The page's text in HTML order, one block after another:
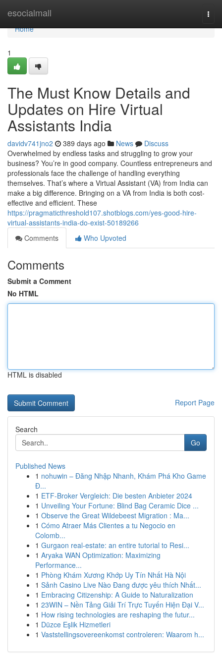
esocialmall
Home
Home
1
The Must Know Details and
Updates on Hire Virtual
Assistants India
davidv741jno2 389 days ago News
Discuss
Overwhelmed by endless tasks and struggling to grow your
business? You’re in good company. Countless entrepreneurs and
professionals face the challenge of handling everything
themselves. That’s where a Virtual Assistant (VA) from India can
make a big difference. Bringing on a VA from India is both cost-
effective and efficient. These
https://pragmaticthreshold107.shotblogs.com/yes-good-hire-
virtual-assistants-india-do-exist-50189266
Comments
Who Upvoted
Comments
Submit a Comment
No HTML
HTML is disabled
Report Page
Search
Go
Published News
1 nohuwin – Đăng Nhập Nhanh, Khám Phá Kho Game
Đ...
1 ETF-Broker Vergleich: Die besten Anbieter 2024
1 Unveiling Your Fortune: Blind Bag Ceramic Dice ...
1 Observe the Great Wildebeest Migration : Ma...
1 Cómo Atraer Más Clientes a tu Negocio en
Colomb...
1 Gurgaon real-estate: an entire tutorial to Resi...
1 Aryaka WAN Optimization: Maximizing
Performance...
1 Phòng Khám Xương Khớp Uy Tín Nhất Hà Nội
1 Sảnh Casino Live Nào Đang được yêu thích Nhất...
1 Embracing Citizenship: A Guide to Naturalization
1 23WIN – Nền Tảng Giải Trí Trực Tuyến Hiện Đại V...
1 How rising technologies are reshaping the futur...
1 Düzce Eşlik Hizmetleri
1 Vaststellingsovereenkomst controleren: Waarom h...